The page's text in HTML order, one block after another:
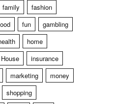
family
fashion
fun
gambling
home
House
insurance
marketing
money
shopping